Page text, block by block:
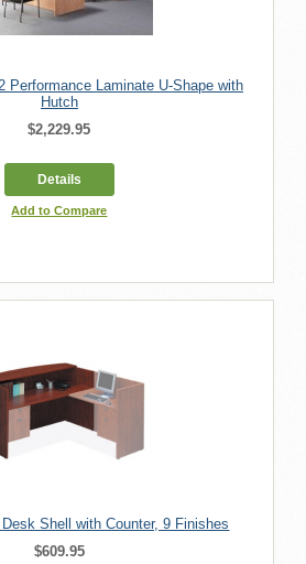
Performance Laminate U-Shape with
Hutch
$2,229.95
Details
Add to Compare
Shell with Counter, 9 Finishes
$609.95